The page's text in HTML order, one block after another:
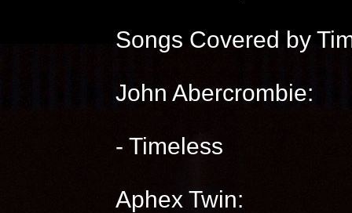
Songs Covered by
John Abercrombie:
- Timeless
Aphex Twin: